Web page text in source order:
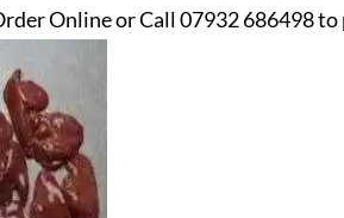
Online or Call 07932 686498 to